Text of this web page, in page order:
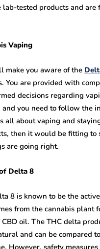
lab-tested products and
Vaping
make you aware of the
You are provided with
decisions regarding
and you need to follow
all about vaping and
then it would be fitting
are going right.
Delta 8
8 is known to be the
from the cannabis plant
oil. The THC delta
and can be compared
However, safety